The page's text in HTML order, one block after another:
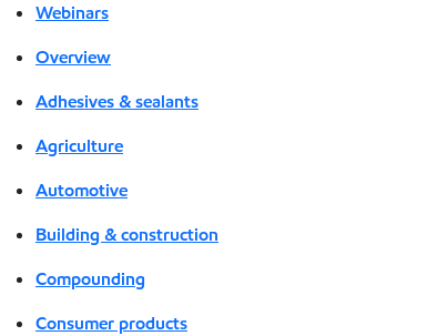
Webinars
Overview
Adhesives & sealants
Agriculture
Automotive
Building & construction
Compounding
Consumer products